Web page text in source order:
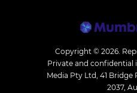
Copyright © 2026.
Private and
Media Pty Ltd, 41 Bridge
2037,